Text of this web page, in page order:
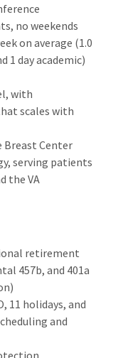
no weekends
on average (1.0
1 day academic)
with
scales with
Center
serving patients
the VA
retirement
457b, and 401a
11 holidays, and
and